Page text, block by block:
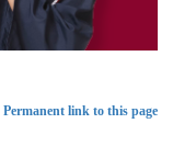
Permanent link to this page